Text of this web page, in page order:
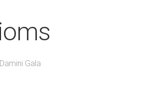
Damini Gala